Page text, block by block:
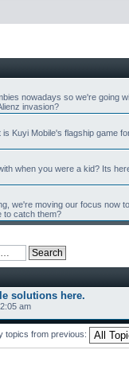
nowadays so we're going
invasion?
Kuyi Mobile's flagship game
when you were a kid? Its
we're moving our focus now
to catch them?
solutions here.
am
topics from previous: